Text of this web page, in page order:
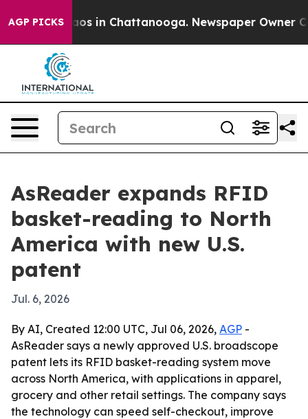
AGP PICKS
Chaos in Chattanooga. Newspaper Owner
AsReader expands RFID
basket-reading to North
America with new U.S.
patent
Jul. 6, 2026
By AI, Created 12:00 UTC, Jul 06, 2026, AGP -
AsReader says a newly approved U.S. broadscope
patent lets its RFID basket-reading system move
across North America, with applications in apparel,
grocery and other retail settings. The company says
the technology can speed self-checkout, improve